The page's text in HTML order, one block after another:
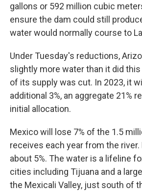
gallons or 592 million cubic
ensure the dam could still
water would normally course to
Under Tuesday's reductions,
slightly more water than it did this
of its supply was cut. In 2023, it
additional 3%, an aggregate 21%
initial allocation.
Mexico will lose 7% of the 1.5
receives each year from the river.
about 5%. The water is a lifeline
cities including Tijuana and a
the Mexicali Valley, just south of